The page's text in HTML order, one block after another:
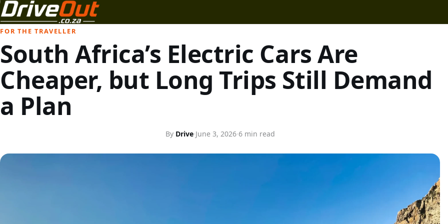
FOR THE TRAVELLER
South Africa’s Electric Cars Are
Cheaper, but Long Trips Still Demand
a Plan
By Drive·June 3, 2026·6 min read